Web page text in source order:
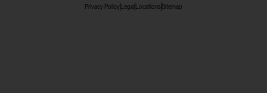
Privacy Policy Legal LocationsSitemap